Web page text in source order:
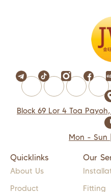
Block 69 Lor 4 Toa
Mon - Sun
Quicklinks
About Us
Product
Our
Fitting